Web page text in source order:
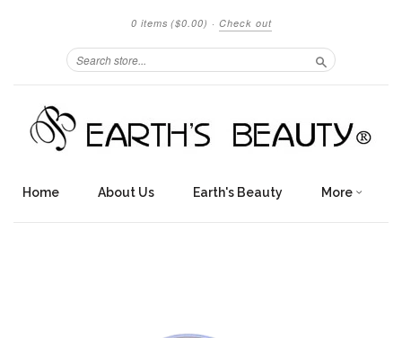
0 items ($0.00) · Check out
Search
Home About Us Earth's Beauty More